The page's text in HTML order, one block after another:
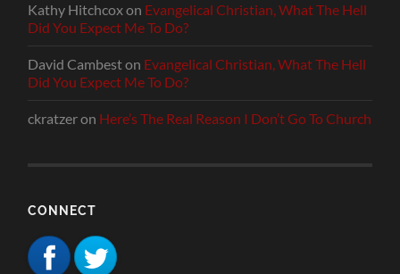
Kathy Hitchcoxon Evangelical Christian, What The Hell
Did You Expect Me To Do?
David Cambeston Evangelical Christian, What The Hell
Did You Expect Me To Do?
ckratzeron Here’s The Real Reason I Don’t Go To Church
CONNECT